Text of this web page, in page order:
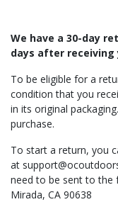
We have a 30-day
days after
To be eligible for a
condition that you
in its original
purchase.
To start a return, you
at
need to be sent to the
Mirada, CA 90638